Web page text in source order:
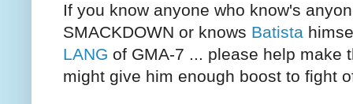
If you know anyone who know's
SMACKDOWN or knows Batista
LANG of GMA-7 ... please help make
might give him enough boost to fight